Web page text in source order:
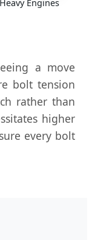
Engines
a move
bolt tension
rather than
higher
every bolt